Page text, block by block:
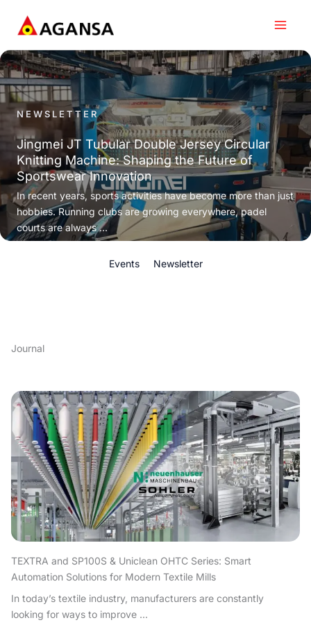
content
NEWSLETTER
Jingmei JT Tubular Double Jersey Circular
Knitting Machine: Shaping the Future of
Sportswear Innovation
In recent years, sports activities have become more than just
hobbies. Running clubs are growing everywhere, padel
courts are always ...
Events Newsletter
Journal
TEXTRA and SP100S & Uniclean OHTC Series: Smart
Automation Solutions for Modern Textile Mills
In today’s textile industry, manufacturers are constantly
looking for ways to improve ...